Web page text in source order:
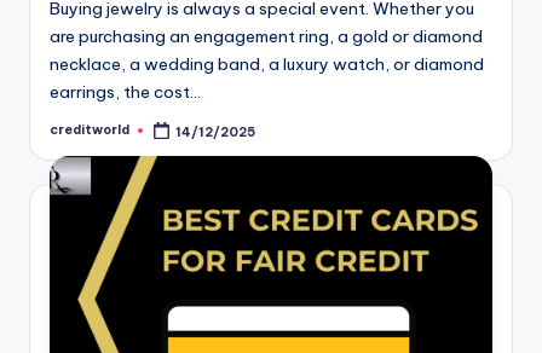
Buying jewelry is always a special event. Whether you
are purchasing an engagement ring, a gold or diamond
necklace, a wedding band, a luxury watch, or diamond
earrings, the cost…
creditworld 14/12/2025